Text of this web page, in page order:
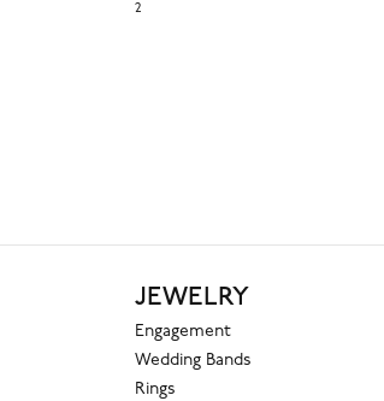
2
JEWELRY
Engagement
Wedding Bands
Rings